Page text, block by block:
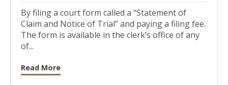
By filing a court form called a “Statement of
Claim and Notice of Trial” and paying a filing fee.
The form is available in the clerk’s office of any
of...
Read More